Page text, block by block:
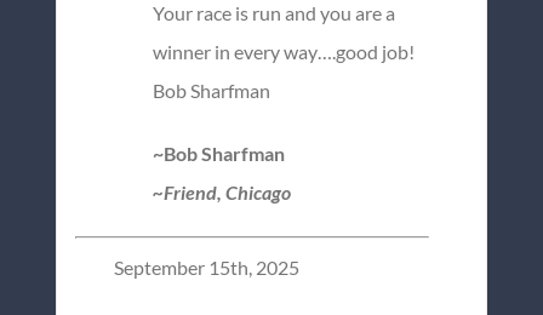
Your race is run and you are a
winner in every way….good job!
Bob Sharfman
~Bob Sharfman
~Friend, Chicago
September 15th, 2025